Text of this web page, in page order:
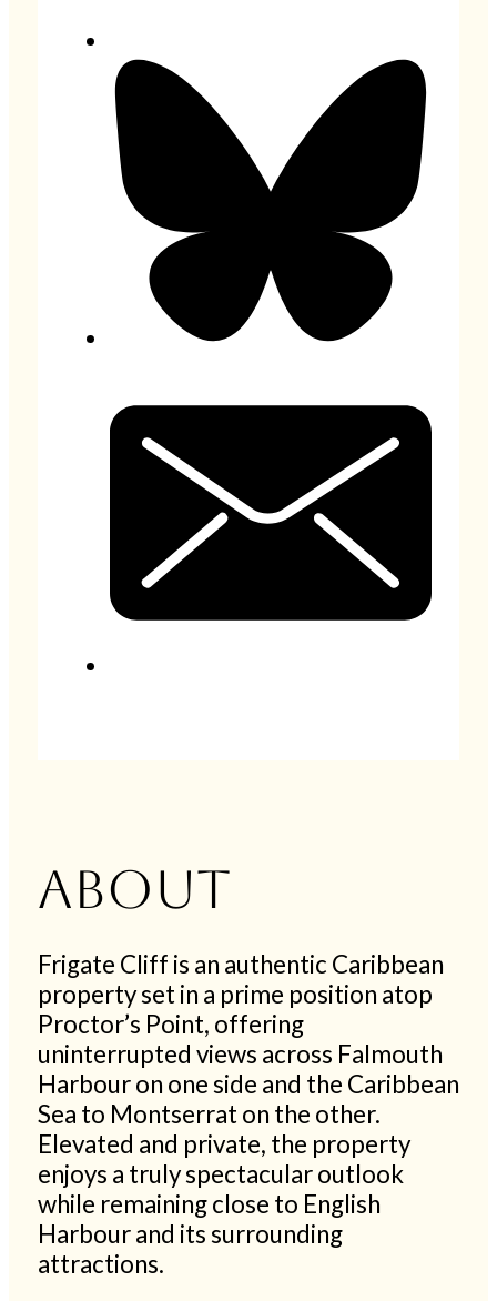
About
Frigate Cliff is an authentic Caribbean
property set in a prime position atop
Proctor’s Point, offering
uninterrupted views across Falmouth
Harbour on one side and the Caribbean
Sea to Montserrat on the other.
Elevated and private, the property
enjoys a truly spectacular outlook
while remaining close to English
Harbour and its surrounding
attractions.